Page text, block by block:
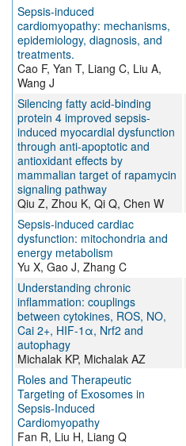
Sepsis-induced
cardiomyopathy: mechanisms,
epidemiology, diagnosis, and
treatments.
Cao F, Yan T, Liang C, Liu A,
Wang J
Silencing fatty acid-binding
protein 4 improved sepsis-
induced myocardial dysfunction
through anti-apoptotic and
antioxidant effects by
mammalian target of rapamycin
signaling pathway
Qiu Z, Zhou K, Qi Q, Chen W
Sepsis-induced cardiac
dysfunction: mitochondria and
energy metabolism
Yu X, Gao J, Zhang C
Understanding chronic
inflammation: couplings
between cytokines, ROS, NO,
Cai 2+, HIF-1α, Nrf2 and
autophagy
Michalak KP, Michalak AZ
Roles and Therapeutic
Targeting of Exosomes in
Sepsis‐Induced
Cardiomyopathy
Fan R, Liu H, Liang Q